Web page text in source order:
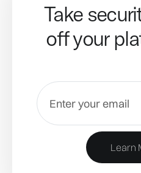
Take
off your
Learn